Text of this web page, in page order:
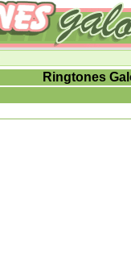
Ringtones